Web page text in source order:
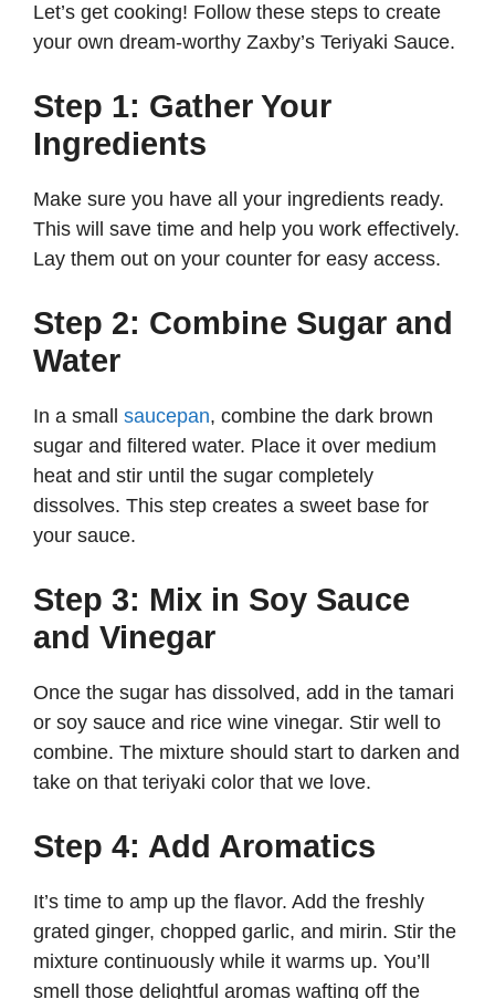
Let’s get cooking! Follow these steps to create
your own dream-worthy Zaxby’s Teriyaki Sauce.
Step 1: Gather Your
Ingredients
Make sure you have all your ingredients ready.
This will save time and help you work effectively.
Lay them out on your counter for easy access.
Step 2: Combine Sugar and
Water
In a small saucepan, combine the dark brown
sugar and filtered water. Place it over medium
heat and stir until the sugar completely
dissolves. This step creates a sweet base for
your sauce.
Step 3: Mix in Soy Sauce
and Vinegar
Once the sugar has dissolved, add in the tamari
or soy sauce and rice wine vinegar. Stir well to
combine. The mixture should start to darken and
take on that teriyaki color that we love.
Step 4: Add Aromatics
It’s time to amp up the flavor. Add the freshly
grated ginger, chopped garlic, and mirin. Stir the
mixture continuously while it warms up. You’ll
smell those delightful aromas wafting off the